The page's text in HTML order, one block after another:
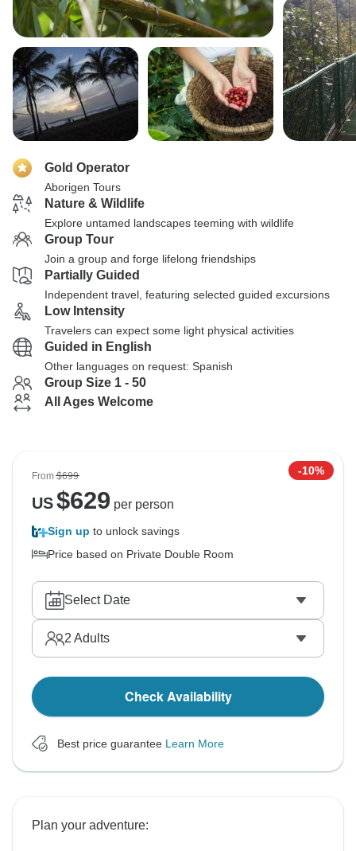
Gold Operator
Aborigen Tours
Nature & Wildlife
Explore untamed landscapes teeming with wildlife
Group Tour
Join a group and forge lifelong friendships
Partially Guided
Independent travel, featuring selected guided excursions
Low Intensity
Travelers can expect some light physical activities
Guided in English
Other languages on request: Spanish
Group Size 1 - 50
All Ages Welcome
From$699 -10%
US$629 per person
Sign up to unlock savings
Price based on Private Double Room
Select Date
2 Adults
Check Availability
Best price guarantee Learn More
Plan your adventure: